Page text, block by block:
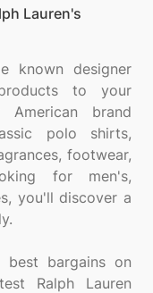
Lauren's
known designer
to your
American brand
polo shirts,
footwear,
for men's,
you'll discover a
bargains on
Ralph Lauren